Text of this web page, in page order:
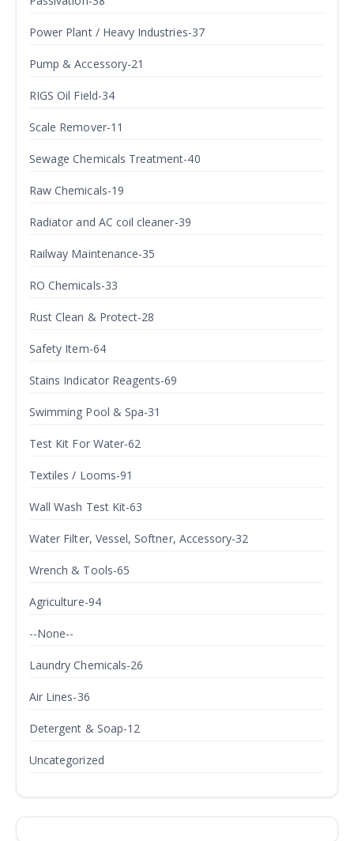
Power Plant / Heavy Industries-37
Pump & Accessory-21
RIGS Oil Field-34
Scale Remover-11
Sewage Chemicals Treatment-40
Raw Chemicals-19
Radiator and AC coil cleaner-39
Railway Maintenance-35
RO Chemicals-33
Rust Clean & Protect-28
Safety Item-64
Stains Indicator Reagents-69
Swimming Pool & Spa-31
Test Kit For Water-62
Textiles / Looms-91
Wall Wash Test Kit-63
Water Filter, Vessel, Softner, Accessory-32
Wrench & Tools-65
Agriculture-94
--None--
Laundry Chemicals-26
Air Lines-36
Detergent & Soap-12
Uncategorized